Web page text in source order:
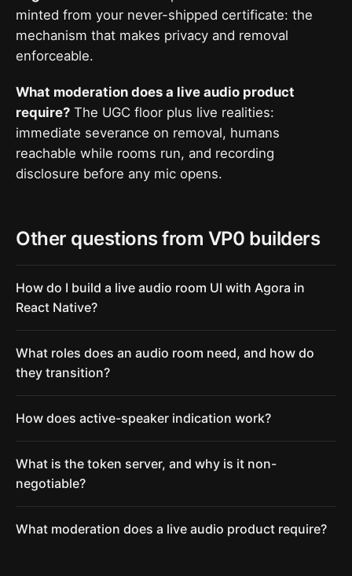
minted from your never-shipped certificate: the
mechanism that makes privacy and removal
enforceable.
What moderation does a live audio product
require? The UGC floor plus live realities:
immediate severance on removal, humans
reachable while rooms run, and recording
disclosure before any mic opens.
Other questions from VP0 builders
How do I build a live audio room UI with Agora in
React Native?
What roles does an audio room need, and how do
they transition?
How does active-speaker indication work?
What is the token server, and why is it non-
negotiable?
What moderation does a live audio product require?